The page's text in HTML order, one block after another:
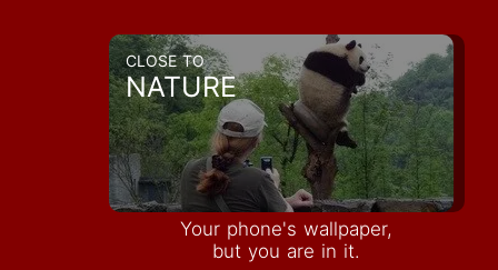
CLOSE TO
NATURE
Your phone's wallpaper,
but you are in it.